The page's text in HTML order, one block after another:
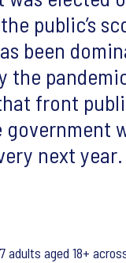
public’s
been
the
front
government
next year.
aged 18+